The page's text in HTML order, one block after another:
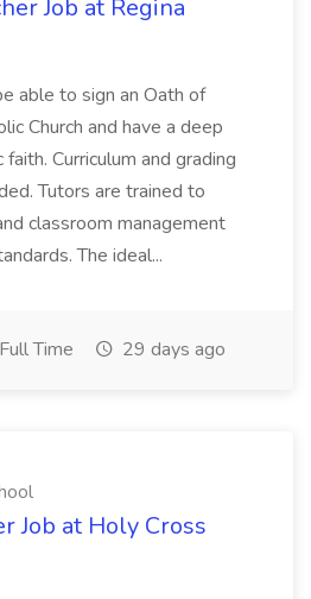
Job at Regina
able to sign an Oath of
Church and have a deep
Curriculum and grading
Tutors are trained to
classroom management
The ideal...
Full Time 29 days ago
Job at Holy Cross